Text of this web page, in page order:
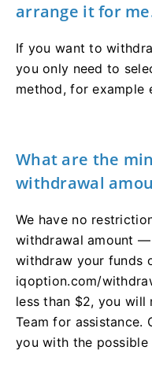
arrange it for
If you want to
you only need to
method, for example
What are the
withdrawal
We have no
withdrawal amount
withdraw your funds
iqoption.com/
less than $2, you
Team for assistance.
you with the possible